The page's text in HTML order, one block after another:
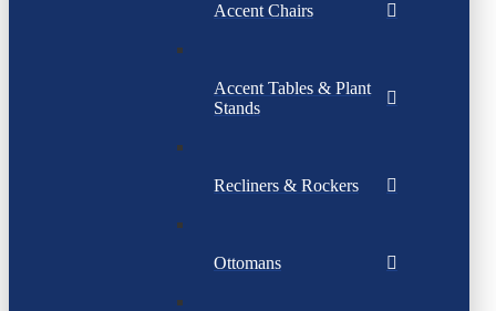
Accent Chairs
Accent Tables & Plant
Stands
Recliners & Rockers
Ottomans